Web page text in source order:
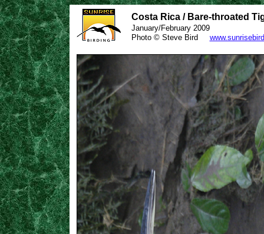
Costa Rica / Bare-throated
January/February 2009
Photo © Steve Bird